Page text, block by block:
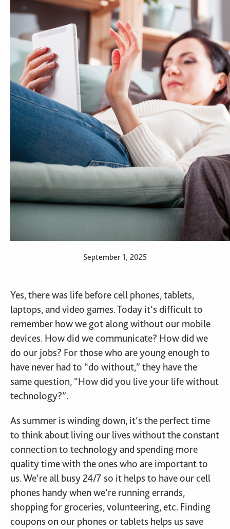
September 1, 2025
Yes, there was life before cell phones, tablets,
laptops, and video games. Today it’s difficult to
remember how we got along without our mobile
devices. How did we communicate? How did we
do our jobs? For those who are young enough to
have never had to “do without,” they have the
same question, “How did you live your life without
technology?”.
As summer is winding down, it’s the perfect time
to think about living our lives without the constant
connection to technology and spending more
quality time with the ones who are important to
us. We’re all busy 24/7 so it helps to have our cell
phones handy when we’re running errands,
shopping for groceries, volunteering, etc. Finding
coupons on our phones or tablets helps us save